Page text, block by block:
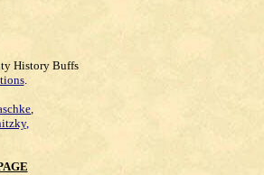
History Buffs
.
,
,